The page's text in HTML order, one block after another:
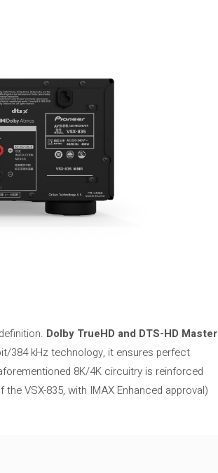
Dolby TrueHD and DTS-HD Master
384 kHz technology, it ensures perfect
8K/4K circuitry is reinforced
VSX-835, with IMAX Enhanced approval)